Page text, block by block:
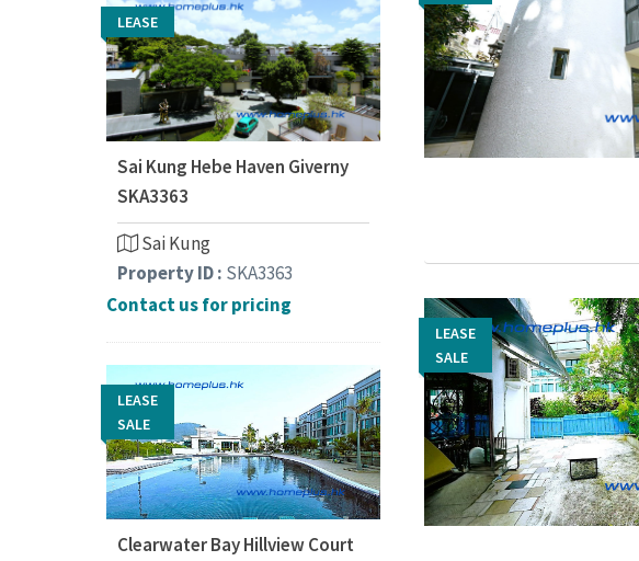
LEASE
SALE
LEASE
SALE
LEASE
Sai Kung Hebe Haven Giverny
SKA3363
Sai Kung
Property ID : SKA3363
Contact us for pricing
LEASE
SALE
Clearwater Bay Hillview Court